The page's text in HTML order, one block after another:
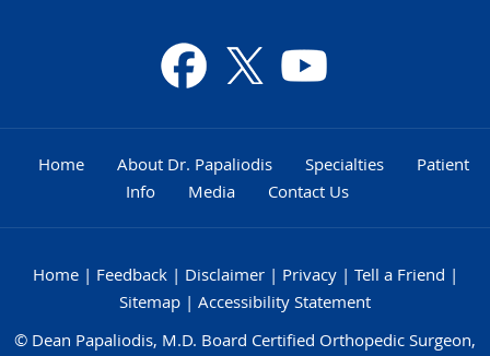
Home About Dr. Papaliodis Specialties
Patient
Info
Media Contact Us
Home| Feedback| Disclaimer| Privacy| Tell a Friend |
Sitemap | Accessibility Statement
© Dean Papaliodis, M.D. Board Certified Orthopedic Surgeon,